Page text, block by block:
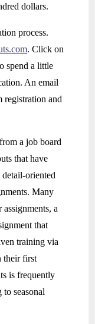
dollars.
process.
. Click on
spend a little
An email
and
a job board
that have
detail-oriented
Many
a
that
training via
their first
is frequently
to seasonal